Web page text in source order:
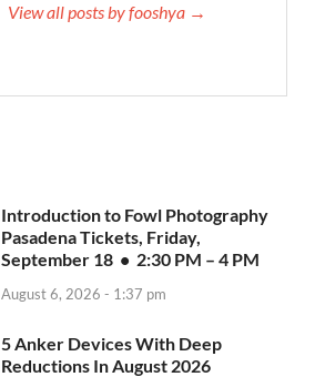
View all posts by fooshya →
Introduction to Fowl Photography
Pasadena Tickets, Friday,
September 18 • 2:30 PM – 4 PM
August 6, 2026 - 1:37 pm
5 Anker Devices With Deep
Reductions In August 2026